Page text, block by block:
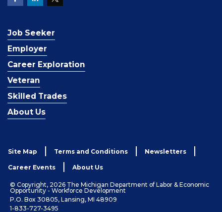
Job Seeker
Employer
Career Exploration
Veteran
Skilled Trades
About Us
Site Map Terms and Conditions Newsletters
Career Events About Us
© Copyright, 2026 The Michigan Department of Labor & Economic
Opportunity - Workforce Development
P.O. Box 30805, Lansing, MI 48909
1-833-727-3495